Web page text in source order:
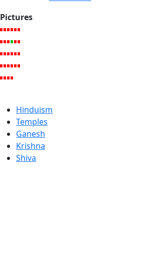
Pictures
Hinduism
Temples
Ganesh
Krishna
Shiva